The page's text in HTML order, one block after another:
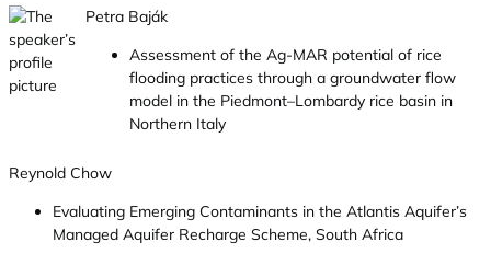
Petra Baják
Assessment of the Ag-MAR potential of rice
flooding practices through a groundwater flow
model in the Piedmont–Lombardy rice basin in
Northern Italy
Reynold Chow
Evaluating Emerging Contaminants in the Atlantis Aquifer’s
Managed Aquifer Recharge Scheme, South Africa